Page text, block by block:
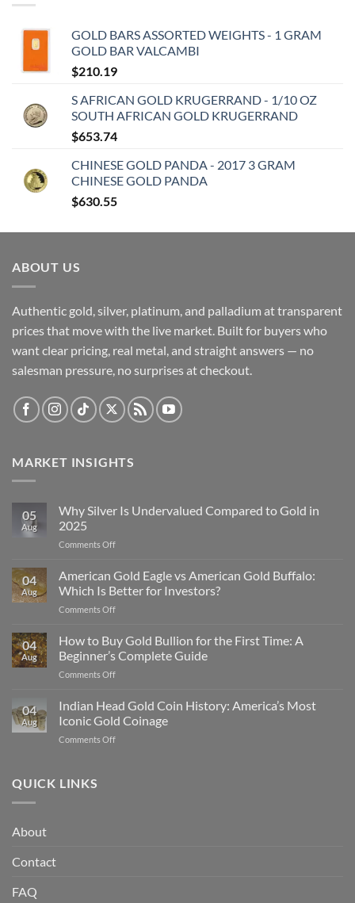
GOLD BARS ASSORTED WEIGHTS - 1 GRAM
GOLD BAR VALCAMBI
$210.19
S AFRICAN GOLD KRUGERRAND - 1/10 OZ
SOUTH AFRICAN GOLD KRUGERRAND
$653.74
CHINESE GOLD PANDA - 2017 3 GRAM
CHINESE GOLD PANDA
$630.55
ABOUT US
Authentic gold, silver, platinum, and palladium at transparent
prices that move with the live market. Built for buyers who
want clear pricing, real metal, and straight answers — no
salesman pressure, no surprises at checkout.
MARKET INSIGHTS
05
Aug
Why Silver Is Undervalued Compared to Gold in
2025
Comments Offon
Silver
Undervalued
Compared
Gold
in
04
Aug
American Gold Eagle vs American Gold Buffalo:
Which Is Better for Investors?
Comments Offon
Gold
Eagle
vs
American
Buffalo:
Which
04
Aug
How to Buy Gold Bullion for the First Time: A
Beginner’s Complete Guide
Comments Offon
Gold
Bullion
04
Aug
Indian Head Gold Coin History: America’s Most
Iconic Gold Coinage
Comments Offon
QUICK LINKS
About
Contact
FAQ